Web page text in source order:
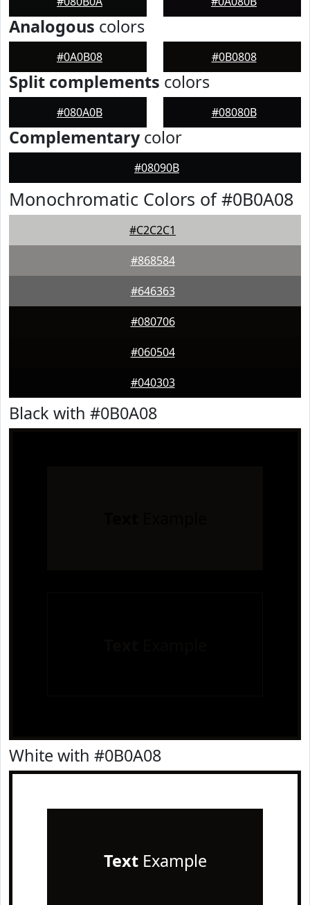
Analogous colors
#0A0B08 #0B0808
Split complements colors
#080A0B #08080B
Complementarycolor
#08090B
Monochromatic Colors of #0B0A08
#C2C2C1
#868584
#646363
#080706
#060504
#040303
Black with #0B0A08
White with #0B0A08
TextExample